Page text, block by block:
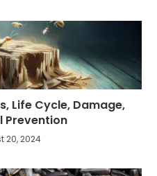
Life Cycle, Damage,
Prevention
20, 2024